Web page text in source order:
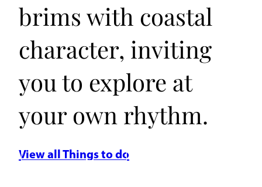
brims with coastal
character, inviting
you to explore at
your own rhythm.
View all Things to do